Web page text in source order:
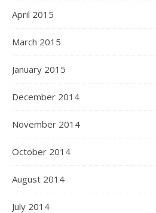
April 2015
March 2015
January 2015
December 2014
November 2014
October 2014
August 2014
July 2014